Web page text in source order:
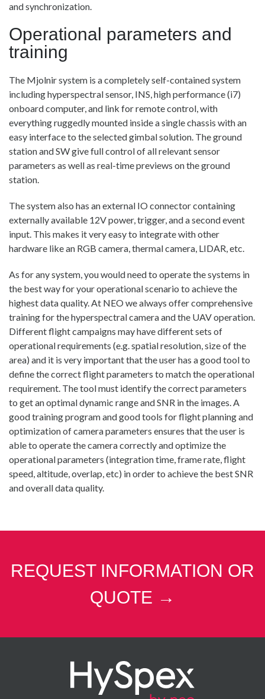
and synchronization.
Operational parameters and
training
The Mjolnir system is a completely self-contained system
including hyperspectral sensor, INS, high performance (i7)
onboard computer, and link for remote control, with
everything ruggedly mounted inside a single chassis with an
easy interface to the selected gimbal solution. The ground
station and SW give full control of all relevant sensor
parameters as well as real-time previews on the ground
station.
The system also has an external IO connector containing
externally available 12V power, trigger, and a second event
input. This makes it very easy to integrate with other
hardware like an RGB camera, thermal camera, LIDAR, etc.
As for any system, you would need to operate the systems in
the best way for your operational scenario to achieve the
highest data quality. At NEO we always offer comprehensive
training for the hyperspectral camera and the UAV operation.
Different flight campaigns may have different sets of
operational requirements (e.g. spatial resolution, size of the
area) and it is very important that the user has a good tool to
define the correct flight parameters to match the operational
requirement. The tool must identify the correct parameters
to get an optimal dynamic range and SNR in the images. A
good training program and good tools for flight planning and
optimization of camera parameters ensures that the user is
able to operate the camera correctly and optimize the
operational parameters (integration time, frame rate, flight
speed, altitude, overlap, etc) in order to achieve the best SNR
and overall data quality.
REQUEST INFORMATION OR
QUOTE →